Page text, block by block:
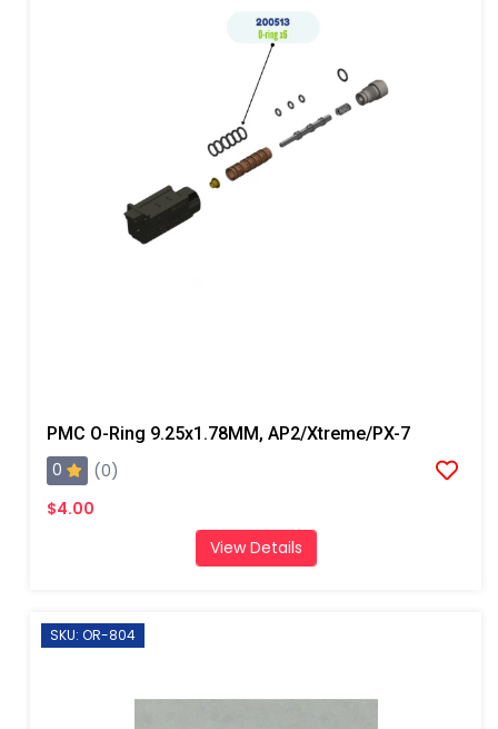
PMC O-Ring 9.25x1.78MM, AP2/Xtreme/PX-7
0
(0)
$4.00
View Details
SKU: OR-804